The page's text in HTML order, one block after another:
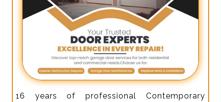
16 years of professional Contemporary